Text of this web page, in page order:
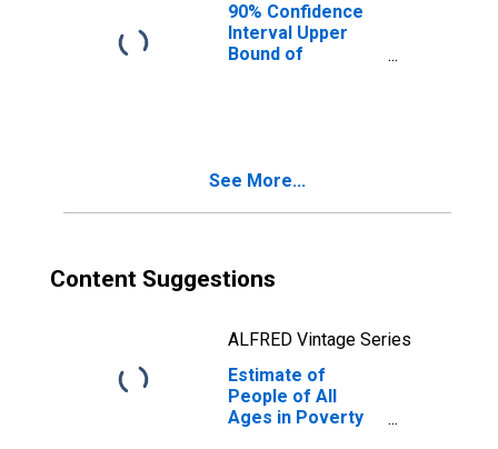
90% Confidence
Interval Upper
Bound of
See More...
Content Suggestions
ALFRED Vintage Series
Estimate of
People of All
Ages in Poverty